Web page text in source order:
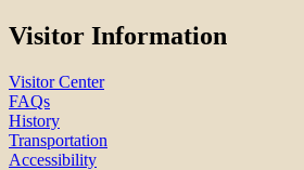
Visitor Information
Visitor Center
FAQs
History
Transportation
Accessibility